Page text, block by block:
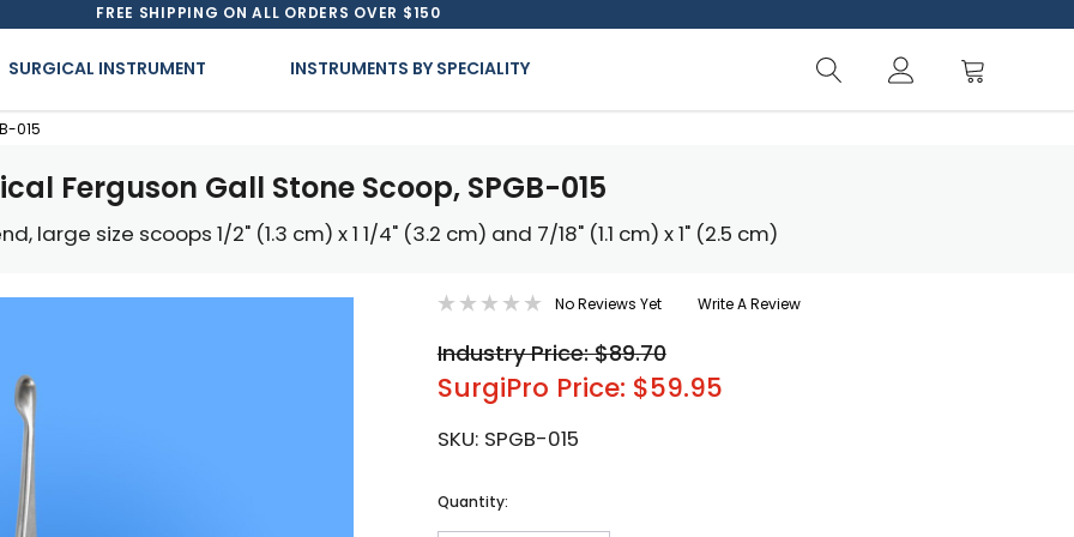
FREE SHIPPING ON ALL ORDERS OVER $150
SURGICAL INSTRUMENT INSTRUMENTS BY SPECIALITY
015
Ferguson Gall Stone Scoop, SPGB-015
large size scoops 1/2" (1.3 cm) x 1 1/4" (3.2 cm) and 7/18" (1.1 cm) x 1" (2.5 cm)
No Reviews Yet Write A Review
Industry Price: $89.70
SurgiPro Price: $59.95
SKU: SPGB-015
Current
Quantity: